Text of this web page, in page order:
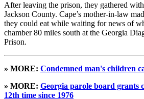
After leaving the prison, they gathered
Jackson County. Cape’s mother-in-law
they could eat while waiting for news of
chamber 80 miles south at the Georgia
Prison.
» MORE: Condemned man's children
» MORE: Georgia parole board grants
12th time since 1976